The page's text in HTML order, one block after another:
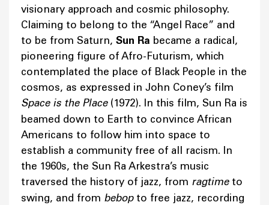
visionary approach and cosmic philosophy.
Claiming to belong to the “Angel Race” and
to be from Saturn, Sun Ra became a radical,
pioneering figure of Afro-Futurism, which
contemplated the place of Black People in the
cosmos, as expressed in John Coney’s film
Space is the Place (1972). In this film, Sun Ra is
beamed down to Earth to convince African
Americans to follow him into space to
establish a community free of all racism. In
the 1960s, the Sun Ra Arkestra’s music
traversed the history of jazz, from ragtimeto
swing, and from bebopto free jazz, recording